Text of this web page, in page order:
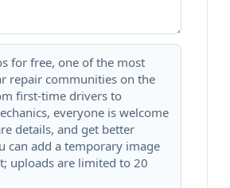
for free, one of the most
repair communities on the
first-time drivers to
everyone is welcome
details, and get better
can add a temporary image
uploads are limited to 20